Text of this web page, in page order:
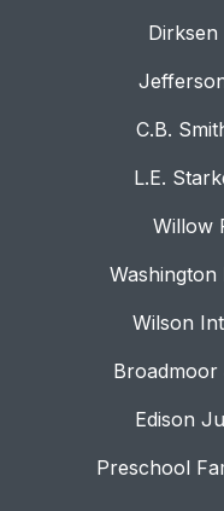
C.B.
L.E.
Willow
Wilson
Edison
Preschool